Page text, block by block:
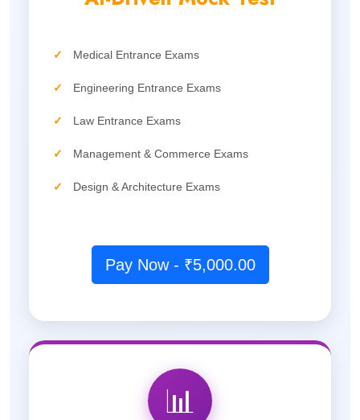
✓ Medical Entrance Exams
✓ Engineering Entrance Exams
✓ Law Entrance Exams
✓ Management & Commerce Exams
✓ Design & Architecture Exams
Pay Now - ₹5,000.00
📊